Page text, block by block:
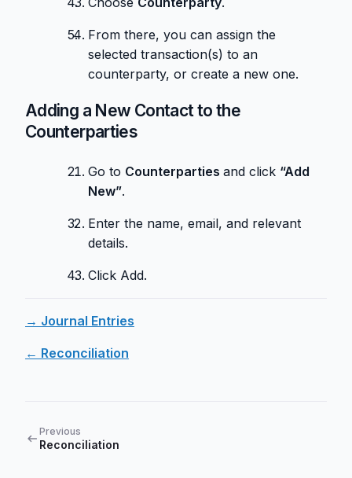
From there, you can assign the
selected transaction(s) to an
counterparty, or create a new one.
Adding a New Contact to the
Counterparties
Go to Counterparties and click “Add
New”.
Enter the name, email, and relevant
details.
Click Add.
→ Journal Entries
← Reconciliation
Previous
Reconciliation